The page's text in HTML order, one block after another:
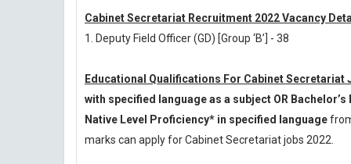
Cabinet Secretariat Recruitment 2022 Vacancy
1. Deputy Field Officer (GD) [Group ‘B’] - 38
Educational Qualifications For Cabinet Secretariat
with specified language as a subject OR
Native Level Proficiency* in specified language
marks can apply for Cabinet Secretariat jobs 2022.